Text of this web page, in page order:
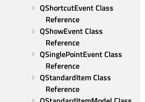
QShortcutEvent Class
Reference
QShowEvent Class
Reference
QSinglePointEvent Class
Reference
QStandardItem Class
Reference